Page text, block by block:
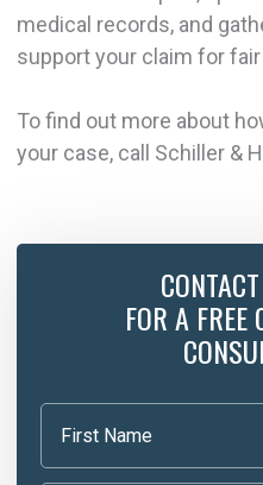
medical records, and
support your claim for
To find out more about
your case, call Schiller &
FOR A FREE